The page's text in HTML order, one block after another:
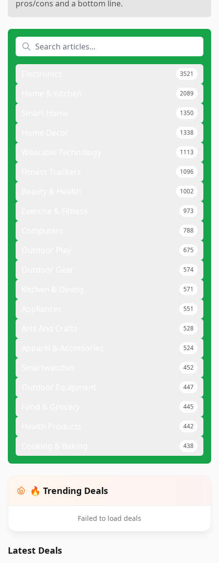
pros/cons and a bottom line.
3521
2089
1350
1338
1113
1096
1002
973
788
675
574
571
551
528
524
452
447
445
442
438
🔥 Trending Deals
Failed to load deals
Latest Deals